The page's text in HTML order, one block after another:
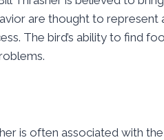
are thought to represent
The bird’s ability to find
is often associated with